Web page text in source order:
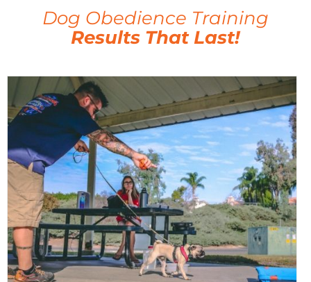
Dog Obedience Training
Results That Last!